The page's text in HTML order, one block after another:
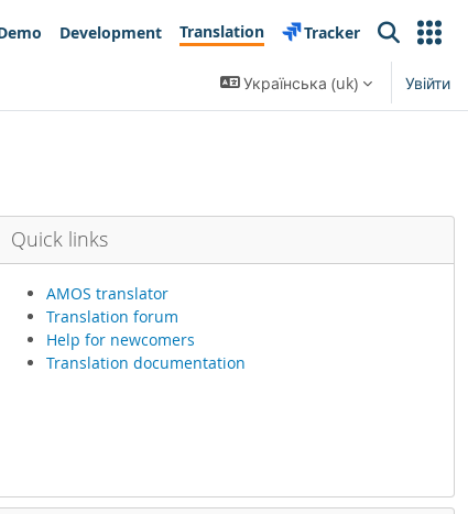
Development Translation Tracker
Search
Українська ‎(uk)‎
Увійти
Quick links
AMOS translator
Translation forum
Help for newcomers
Translation documentation